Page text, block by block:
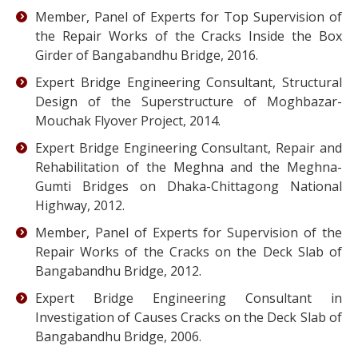
Member, Panel of Experts for Top Supervision of
the Repair Works of the Cracks Inside the Box
Girder of Bangabandhu Bridge, 2016.
Expert Bridge Engineering Consultant, Structural
Design of the Superstructure of Moghbazar-
Mouchak Flyover Project, 2014.
Expert Bridge Engineering Consultant, Repair and
Rehabilitation of the Meghna and the Meghna-
Gumti Bridges on Dhaka-Chittagong National
Highway, 2012.
Member, Panel of Experts for Supervision of the
Repair Works of the Cracks on the Deck Slab of
Bangabandhu Bridge, 2012.
Expert Bridge Engineering Consultant in
Investigation of Causes Cracks on the Deck Slab of
Bangabandhu Bridge, 2006.